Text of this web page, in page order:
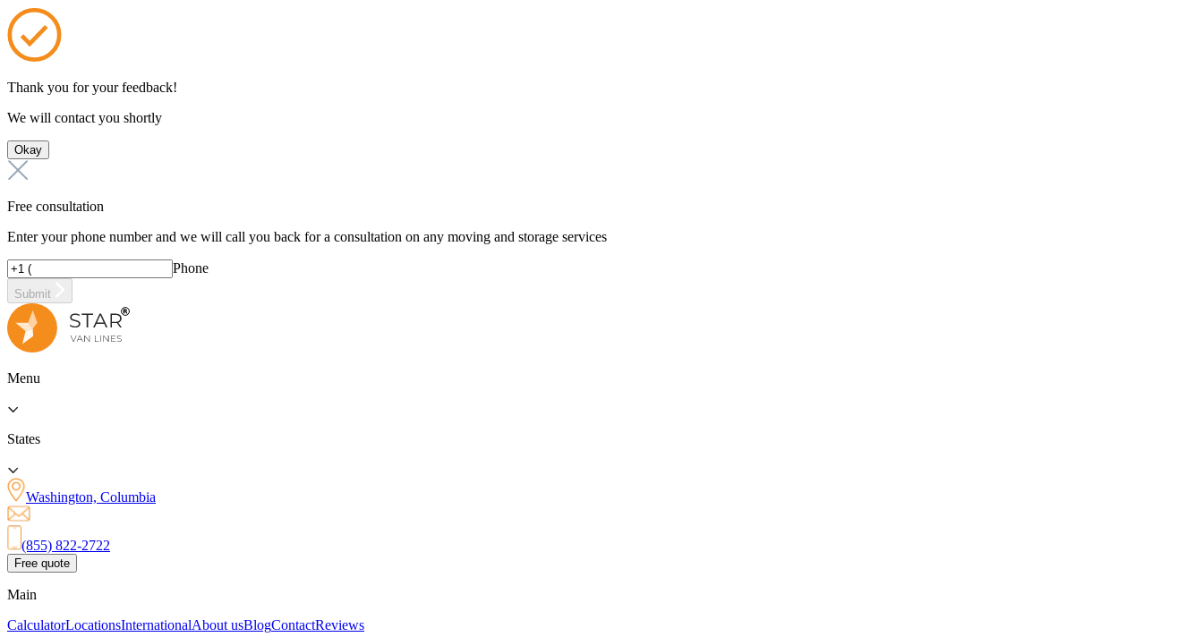
Thank you for your feedback!
We will contact you shortly
Okay
Free consultation
Enter your phone number and we will call you back for a consultation on any moving and storage services
Phone
Submit
Menu
States
Washington, Columbia
(855) 822-2722
Free quote
Main
CalculatorLocationsInternationalAbout usBlogContactReviews